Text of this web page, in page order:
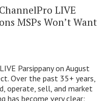
LIVE
MSPs Won’t Want
Parsippany on August
Over the past 35+ years,
operate, sell, and market
has become very clear: